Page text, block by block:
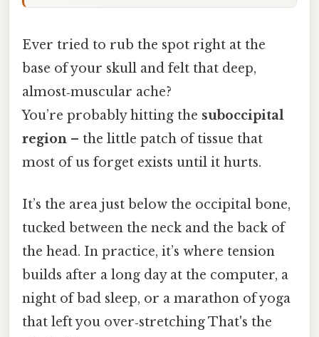
Ever tried to rub the spot right at the
base of your skull and felt that deep,
almost‑muscular ache?
You’re probably hitting the suboccipital
region – the little patch of tissue that
most of us forget exists until it hurts.
It’s the area just below the occipital bone,
tucked between the neck and the back of
the head. In practice, it’s where tension
builds after a long day at the computer, a
night of bad sleep, or a marathon of yoga
that left you over‑stretching That's the